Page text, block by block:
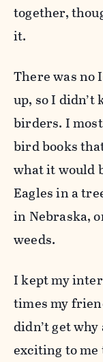
together,
it.
There was no
up, so I
birders. I
bird books
what it would
Eagles in a
in Nebraska,
weeds.
I kept my
times my
didn’t get
exciting to